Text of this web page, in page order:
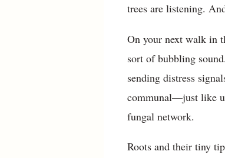
trees are listening.
On your next walk in
sort of bubbling
sending distress
communal—just like
fungal network.
Roots and their tiny